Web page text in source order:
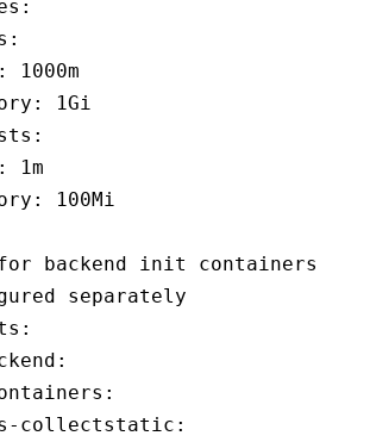
:
:
:
1000m
:
1Gi
:
:
1m
: 100Mi
backend init containers
separately
:
:
:
ipcs-collectstatic
: